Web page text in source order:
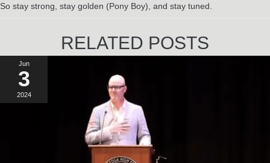
So stay strong, stay golden (Pony Boy), and stay tuned.
RELATED POSTS
Jun
3
2024